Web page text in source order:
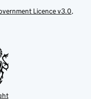
Licence v3.0,